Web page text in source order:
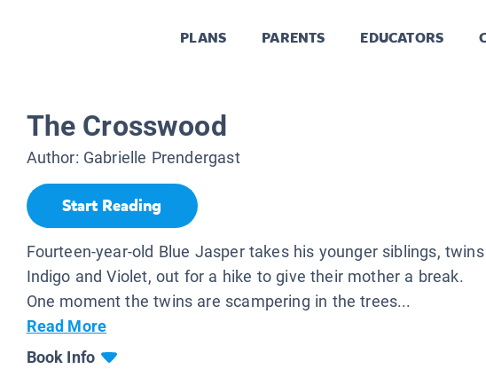
PLANS PARENTS EDUCATORS
The Crosswood
Author: Gabrielle Prendergast
Start Reading
Fourteen-year-old Blue Jasper takes his younger siblings, twins
Indigo and Violet, out for a hike to give their mother a break.
One moment the twins are scampering in the trees...
Read More
Book Info